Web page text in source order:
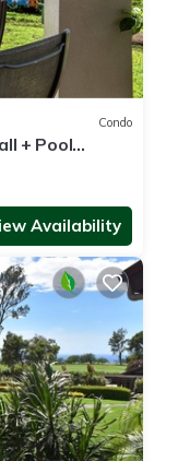
Condo
+ Pool
Availability